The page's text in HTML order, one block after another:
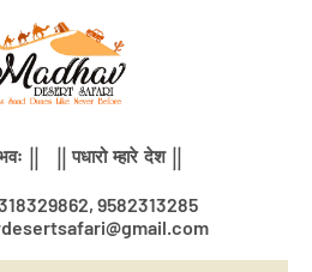
|| || पधारो म्हारे देश ||
9582313285